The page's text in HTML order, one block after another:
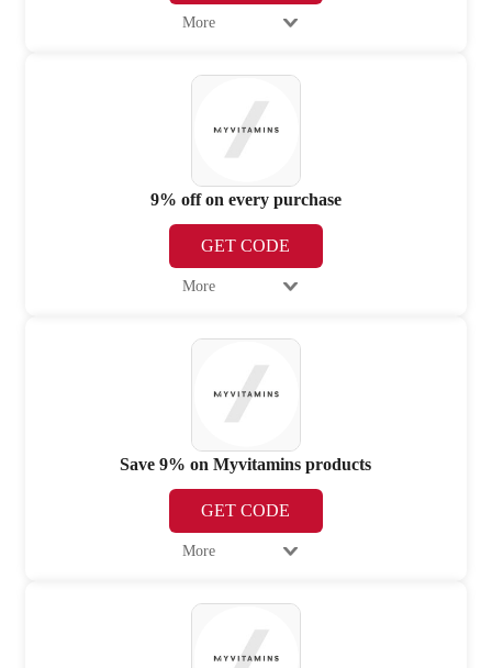
More
9% off on every purchase
GET CODE
More
Save 9% on Myvitamins products
GET CODE
More